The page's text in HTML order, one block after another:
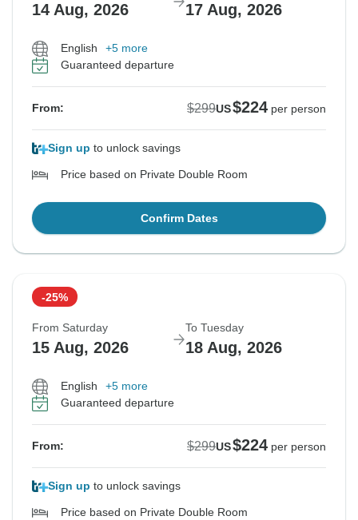
14 Aug, 2026 17 Aug, 2026
English
+5 more
Guaranteed departure
From: $299US$224 per person
Sign up to unlock savings
Price based on Private Double Room
Confirm Dates
-25%
From Saturday
15 Aug, 2026
To Tuesday
18 Aug, 2026
English
+5 more
Guaranteed departure
From: $299US$224 per person
Sign up to unlock savings
Price based on Private Double Room